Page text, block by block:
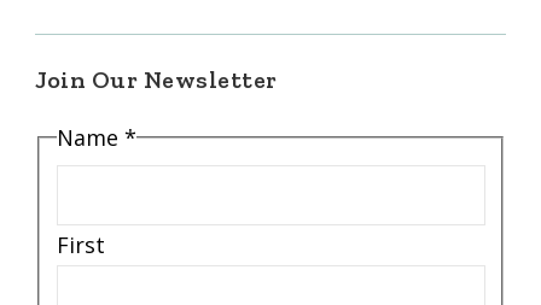
Join Our Newsletter
* Name *
First